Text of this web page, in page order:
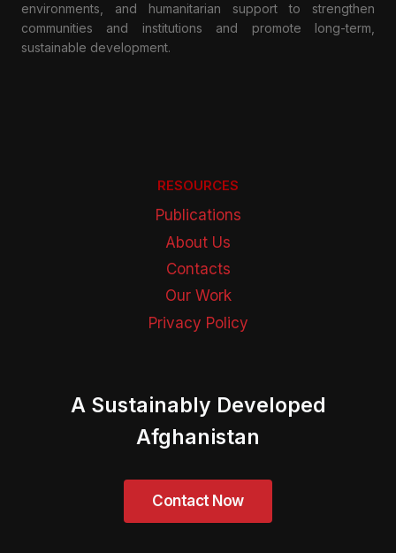
environments, and humanitarian support to strengthen
communities and institutions and promote long-term,
sustainable development.
RESOURCES
Publications
About Us
Contacts
Our Work
Privacy Policy
A Sustainably Developed
Afghanistan